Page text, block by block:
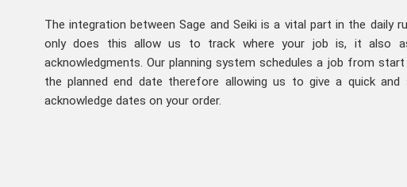
The integration between Sage and Seiki is a vital part in the daily
only does this allow us to track where your job is, it also
acknowledgments. Our planning system schedules a job from
the planned end date therefore allowing us to give a quick and
acknowledge dates on your order.